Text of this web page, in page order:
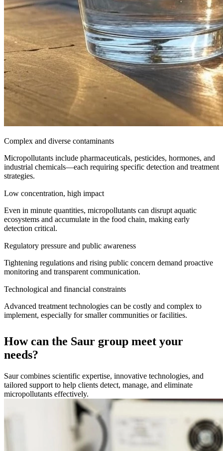
Complex and diverse contaminants
Micropollutants include pharmaceuticals, pesticides, hormones, and
industrial chemicals—each requiring specific detection and treatment
strategies.
Low concentration, high impact
Even in minute quantities, micropollutants can disrupt aquatic
ecosystems and accumulate in the food chain, making early
detection critical.
Regulatory pressure and public awareness
Tightening regulations and rising public concern demand proactive
monitoring and transparent communication.
Technological and financial constraints
Advanced treatment technologies can be costly and complex to
implement, especially for smaller communities or facilities.
How can the Saur group meet your
needs?
Saur combines scientific expertise, innovative technologies, and
tailored support to help clients detect, manage, and eliminate
micropollutants effectively.